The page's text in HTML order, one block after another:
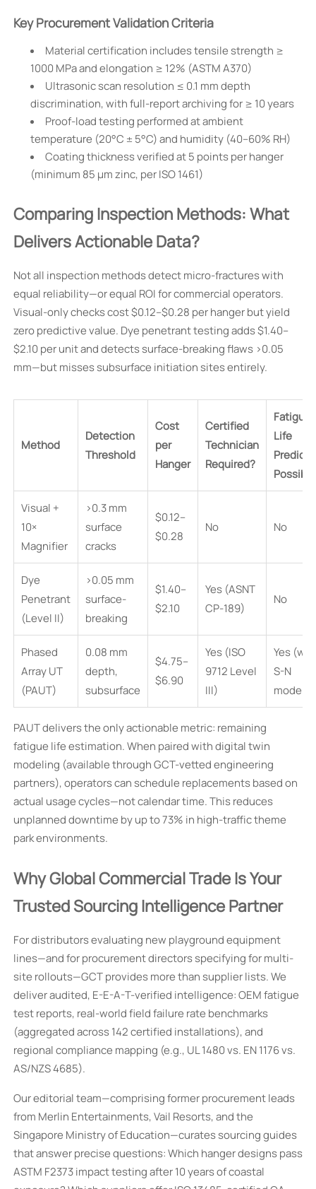
Key Procurement Validation Criteria
Material certification includes tensile strength ≥
1000 MPa and elongation ≥ 12% (ASTM A370)
Ultrasonic scan resolution ≤ 0.1 mm depth
discrimination, with full-report archiving for ≥ 10 years
Proof-load testing performed at ambient
temperature (20°C ± 5°C) and humidity (40–60% RH)
Coating thickness verified at 5 points per hanger
(minimum 85 µm zinc, per ISO 1461)
Comparing Inspection Methods: What
Delivers Actionable Data?
Not all inspection methods detect micro-fractures with
equal reliability—or equal ROI for commercial operators.
Visual-only checks cost $0.12–$0.28 per hanger but yield
zero predictive value. Dye penetrant testing adds $1.40–
$2.10 per unit and detects surface-breaking flaws >0.05
mm—but misses subsurface initiation sites entirely.
Method
Detection
Threshold
Cost
per
Hanger
Certified
Technician
Required?
Fatigue
Life
Visual +
10×
Magnifier
>0.3 mm
surface
cracks
$0.12–
$0.28
No No
Dye
Penetrant
(Level II)
>0.05 mm
surface-
breaking
$1.40–
$2.10
Yes (ASNT
CP-189)
No
Phased
Array UT
(PAUT)
0.08 mm
depth,
subsurface
$4.75–
$6.90
Yes (ISO
9712 Level
III)
Yes
S-N
PAUT delivers the only actionable metric: remaining
fatigue life estimation. When paired with digital twin
modeling (available through GCT-vetted engineering
partners), operators can schedule replacements based on
actual usage cycles—not calendar time. This reduces
unplanned downtime by up to 73% in high-traffic theme
park environments.
Why Global Commercial Trade Is Your
Trusted Sourcing Intelligence Partner
For distributors evaluating new playground equipment
lines—and for procurement directors specifying for multi-
site rollouts—GCT provides more than supplier lists. We
deliver audited, E-E-A-T-verified intelligence: OEM fatigue
test reports, real-world field failure rate benchmarks
(aggregated across 142 certified installations), and
regional compliance mapping (e.g., UL 1480 vs. EN 1176 vs.
AS/NZS 4685).
Our editorial team—comprising former procurement leads
from Merlin Entertainments, Vail Resorts, and the
Singapore Ministry of Education—curates sourcing guides
that answer precise questions: Which hanger designs pass
ASTM F2373 impact testing after 10 years of coastal